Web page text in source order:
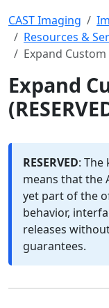
CAST Imaging
Resources &
Expand
Expand
RESERVED: The
means that the
yet part of the
behavior,
releases
guarantees.